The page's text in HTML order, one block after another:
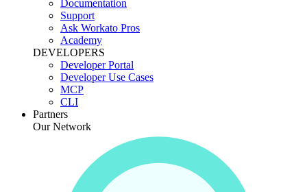
Documentation
Support
Ask Workato Pros
Academy
DEVELOPERS
Developer Portal
Developer Use Cases
MCP
CLI
Partners
Our Network